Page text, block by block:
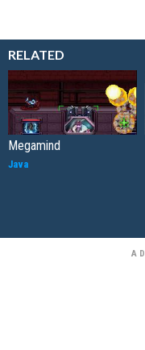
RELATED
Megamind
Java